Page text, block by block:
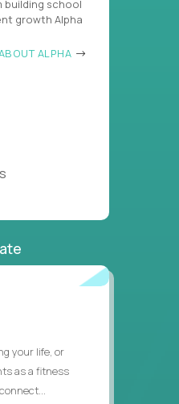
building school
growth Alpha
ALPHA
your life, or
as a fitness